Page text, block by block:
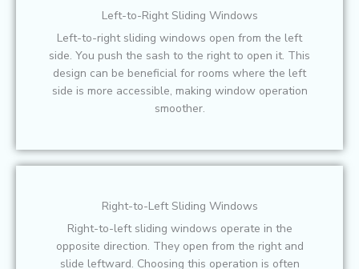
Left-to-Right Sliding Windows
Left-to-right sliding windows open from the left
side. You push the sash to the right to open it. This
design can be beneficial for rooms where the left
side is more accessible, making window operation
smoother.
Right-to-Left Sliding Windows
Right-to-left sliding windows operate in the
opposite direction. They open from the right and
slide leftward. Choosing this operation is often